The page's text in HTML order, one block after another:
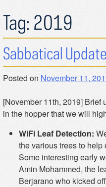
Tag: 2019
Sabbatical Update
Posted on November 11,
[November 11th, 2019]
in the hopper that we will
WiFi Leaf Detection:
the various trees to
Some interesting early
Amin Mohammed, the
Berjarano who kicked